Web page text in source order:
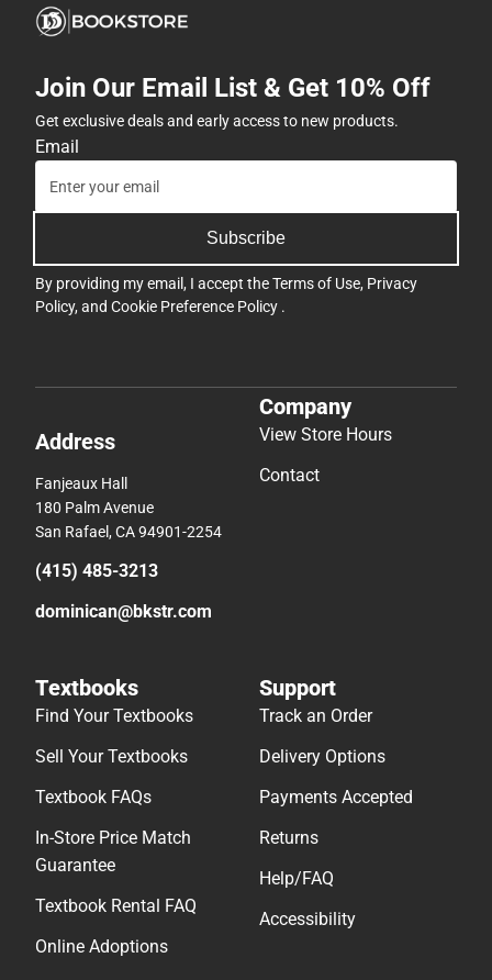
Join Our Email List & Get 10% Off
Get exclusive deals and early access to new products.
Email
Subscribe
By providing my email, I accept theTerms of Use, Privacy
Policy, and Cookie Preference Policy .
Address
Fanjeaux Hall
180 Palm Avenue
San Rafael, CA 94901-2254
(415) 485-3213
dominican@bkstr.com
Company
View Store Hours
Contact
Textbooks
Find Your Textbooks
Sell Your Textbooks
Textbook FAQs
In-Store Price Match
Guarantee
Textbook Rental FAQ
Online Adoptions
Support
Track an Order
Delivery Options
Payments Accepted
Returns
Help/FAQ
Accessibility